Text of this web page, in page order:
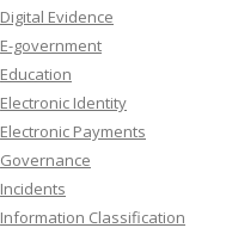
Digital Evidence
E-government
Education
Electronic Identity
Electronic Payments
Governance
Incidents
Information Classification